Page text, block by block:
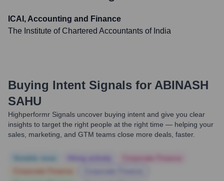
ICAI, Accounting and Finance
The Institute of Chartered Accountants of India
Buying Intent Signals for ABINASH
SAHU
Highperformr Signals uncover buying intent and give you clear
insights to target the right people at the right time — helping your
sales, marketing, and GTM teams close more deals, faster.